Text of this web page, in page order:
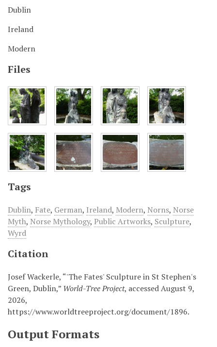
Dublin
Ireland
Modern
Files
Tags
Dublin, Fate, German, Ireland, Modern, Norns, Norse
Myth, Norse Mythology, Public Artworks, Sculpture,
Wyrd
Citation
Josef Wackerle, “'The Fates' Sculpture in St Stephen's
Green, Dublin,” World-Tree Project, accessed August 9,
2026,
https://www.worldtreeproject.org/document/1896.
Output Formats